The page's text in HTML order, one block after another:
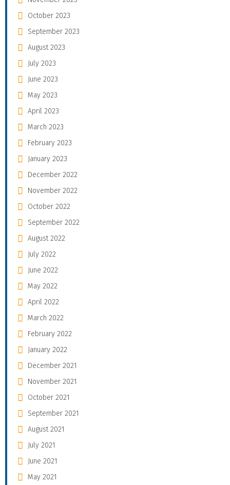
October 2023
September 2023
August 2023
July 2023
June 2023
May 2023
April 2023
March 2023
February 2023
January 2023
December 2022
November 2022
October 2022
September 2022
August 2022
July 2022
June 2022
May 2022
April 2022
March 2022
February 2022
January 2022
December 2021
November 2021
October 2021
September 2021
August 2021
July 2021
June 2021
May 2021